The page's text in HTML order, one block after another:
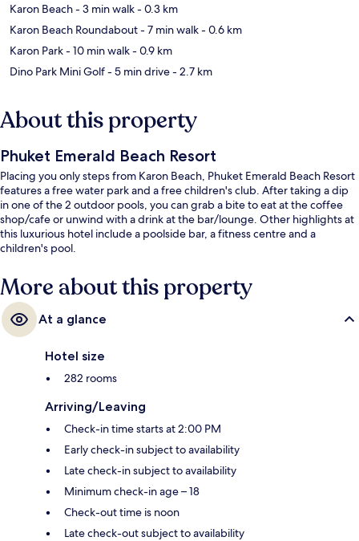
Karon Beach- 3 min walk- 0.3 km
Karon Beach Roundabout- 7 min walk- 0.6 km
Karon Park- 10 min walk- 0.9 km
Dino Park Mini Golf- 5 min drive- 2.7 km
About this property
Phuket Emerald Beach Resort
Placing you only steps from Karon Beach, Phuket Emerald Beach Resort
features a free water park and a free children's club. After taking a dip
in one of the 2 outdoor pools, you can grab a bite to eat at the coffee
shop/cafe or unwind with a drink at the bar/lounge. Other highlights at
this luxurious hotel include a poolside bar, a fitness centre and a
children's pool.
More about this property
At a glance
Hotel size
282 rooms
Arriving/Leaving
Check-in time starts at 2:00 PM
Early check-in subject to availability
Late check-in subject to availability
Minimum check-in age – 18
Check-out time is noon
Late check-out subject to availability